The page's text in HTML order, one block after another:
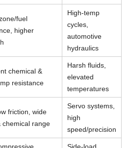
fuel
higher
High-temp
cycles,
automotive
hydraulics
chemical &
resistance
Harsh fluids,
elevated
temperatures
friction, wide
chemical range
Servo systems,
high
speed/precision